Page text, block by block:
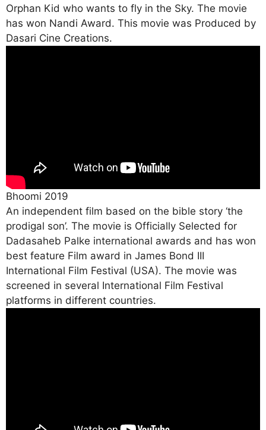
Orphan Kid who wants to fly in the Sky. The movie
has won Nandi Award. This movie was Produced by
Dasari Cine Creations.
Bhoomi 2019
An independent film based on the bible story ‘the
prodigal son’. The movie is Officially Selected for
Dadasaheb Palke international awards and has won
best feature Film award in James Bond III
International Film Festival (USA). The movie was
screened in several International Film Festival
platforms in different countries.